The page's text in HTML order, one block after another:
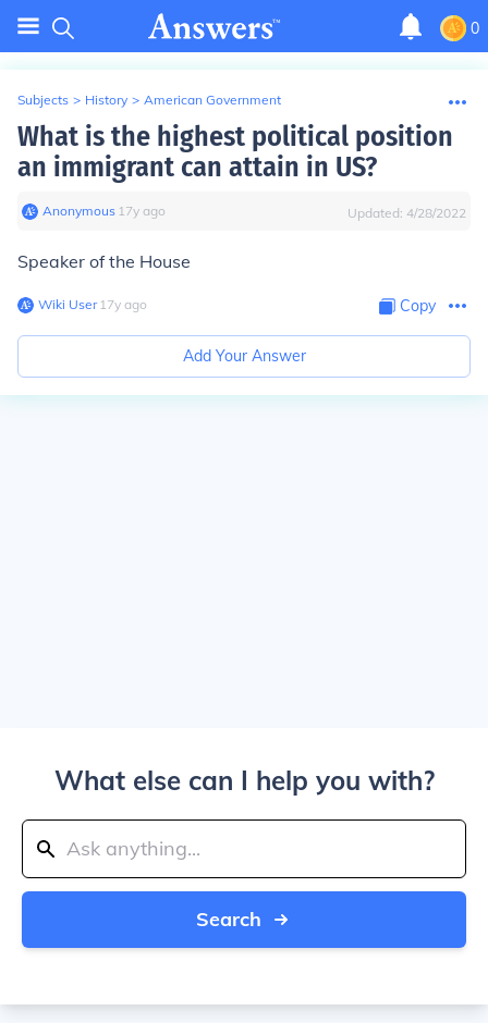
0
Subjects > History > American Government
What is the highest political position
an immigrant can attain in US?
Anonymous∙ 17y ago Updated: 4/28/2022
Speaker of the House
Wiki User∙17y ago Copy
Add Your Answer
What else can I help you with?
Search